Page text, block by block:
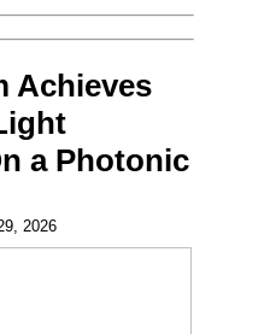
Achieves
a Photonic
2026